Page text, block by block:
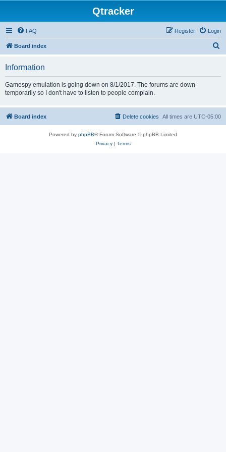
Qtracker
FAQ Login
Register
Board index
Information
Gamespy emulation is going down on 8/1/2017. The forums are down
temporarily so I don't have to listen to people complain.
Board index All times are UTC-05:00
Delete cookies
Powered by phpBB® Forum Software © phpBB Limited
Privacy| Terms